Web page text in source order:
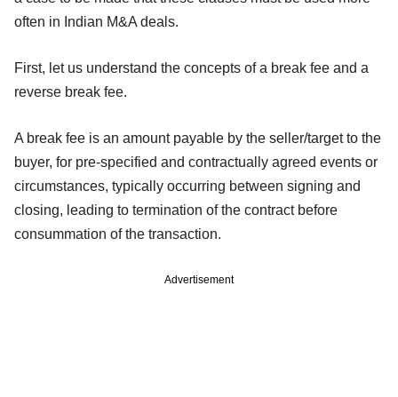
often in Indian M&A deals.
First, let us understand the concepts of a break fee and a
reverse break fee.
A break fee is an amount payable by the seller/target to the
buyer, for pre-specified and contractually agreed events or
circumstances, typically occurring between signing and
closing, leading to termination of the contract before
consummation of the transaction.
Advertisement